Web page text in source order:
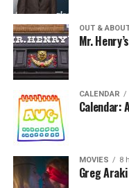
OUT &
Mr.
CALENDAR
Calendar:
MOVIES 8
Greg